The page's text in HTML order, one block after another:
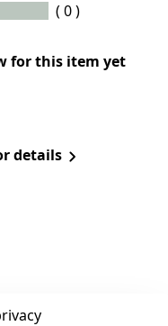
( 0 )
for this item yet
details